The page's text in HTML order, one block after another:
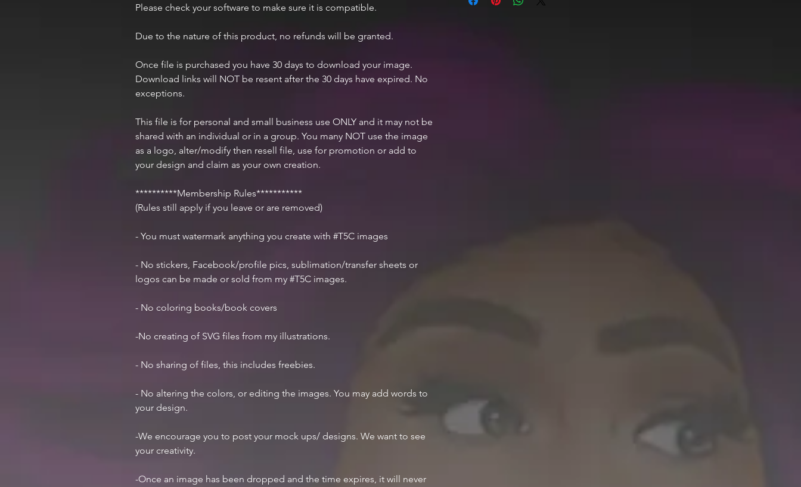
Please check your software to make sure it is compatible.
Due to the nature of this product, no refunds will be granted.
Once file is purchased you have 30 days to download your image.
Download links will NOT be resent after the 30 days have expired. No
exceptions.
This file is for personal and small business use ONLY and it may not be
shared with an individual or in a group. You many NOT use the image
as a logo, alter/modify then resell file, use for promotion or add to
your design and claim as your own creation.
**********Membership Rules***********
(Rules still apply if you leave or are removed)
- You must watermark anything you create with #T5C images
- No stickers, Facebook/profile pics, sublimation/transfer sheets or
logos can be made or sold from my #T5C images.
- No coloring books/book covers
-No creating of SVG files from my illustrations.
- No sharing of files, this includes freebies.
- No altering the colors, or editing the images. You may add words to
your design.
-We encourage you to post your mock ups/ designs. We want to see
your creativity.
-Once an image has been dropped and the time expires, it will never